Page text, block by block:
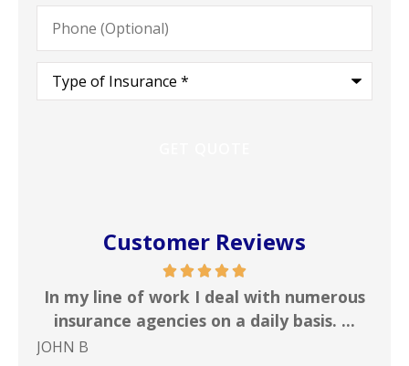
Phone
(Optional)
Type
Insurance*
Customer Reviews
In my line of work I deal with numerous
insurance agencies on a daily basis. ...
JOHN B